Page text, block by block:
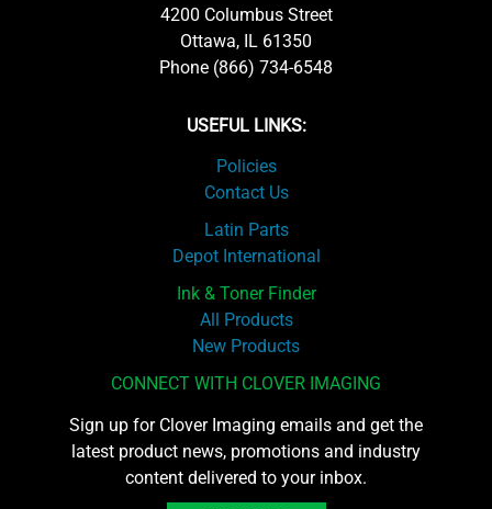
4200 Columbus Street
Ottawa, IL 61350
Phone (866) 734-6548
USEFUL LINKS:
Policies
Contact Us
Latin Parts
Depot International
Ink & Toner Finder
All Products
New Products
CONNECT WITH CLOVER IMAGING
Sign up for Clover Imaging emails and get the
latest product news, promotions and industry
content delivered to your inbox.